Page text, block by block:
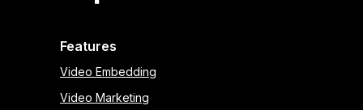
Features
Video Embedding
Video Marketing